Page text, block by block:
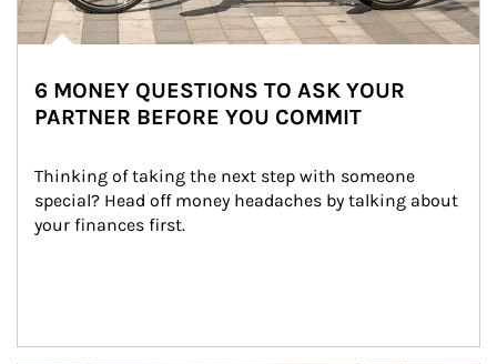
6 MONEY QUESTIONS TO ASK YOUR
PARTNER BEFORE YOU COMMIT
Thinking of taking the next step with someone
special? Head off money headaches by talking about
your finances first.